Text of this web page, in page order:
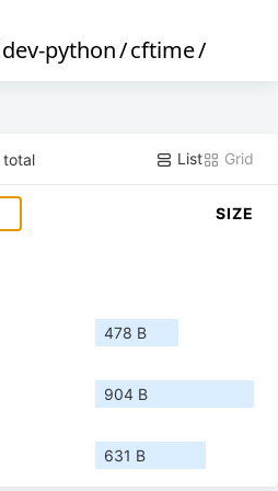
dev-python/cftime/
total List Grid
SIZE
478 B
904 B
631 B